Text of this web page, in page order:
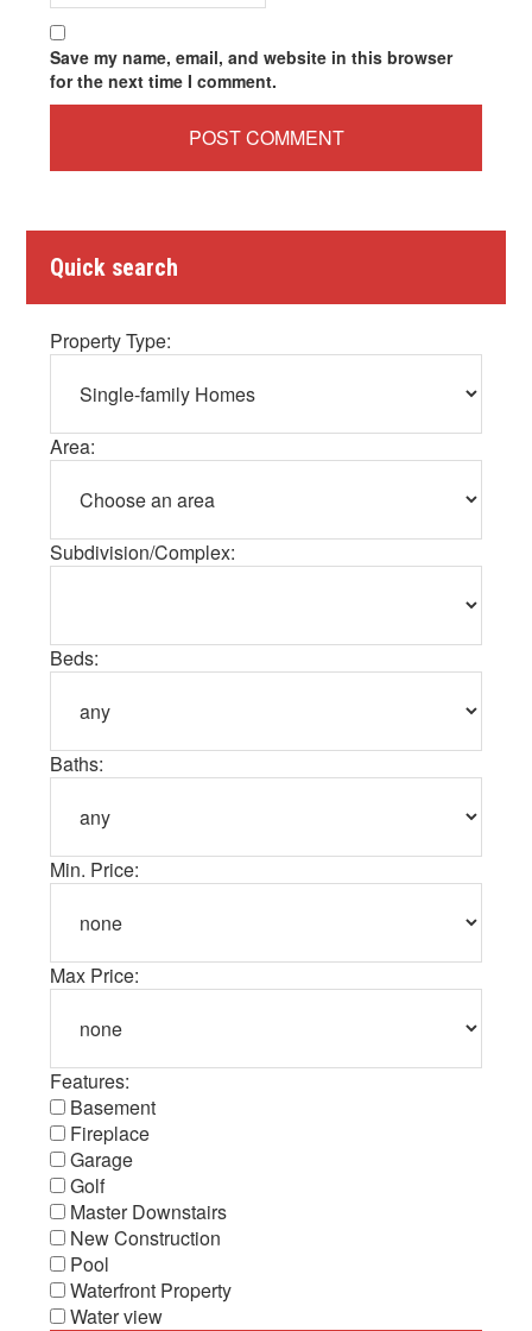
Save my name, email, and website in this browser
for the next time I comment.
Quick search
Property Type:
Area:
Subdivision/Complex:
Beds:
Baths:
Min. Price:
Max Price:
Features:
Basement
Fireplace
Garage
Golf
Master Downstairs
New Construction
Pool
Waterfront Property
Water view